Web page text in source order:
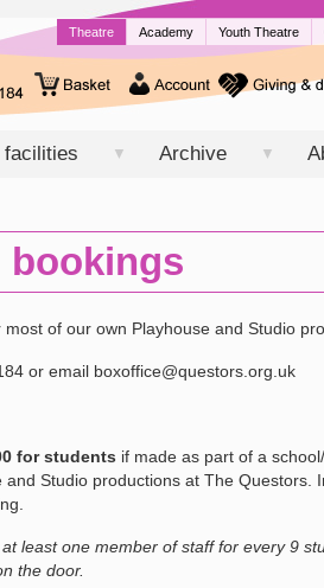
Theatre Academy Youth Theatre
facilities ▼ Archive ▼
bookings
of our own Playhouse and Studio
or email boxoffice@questors.org.uk
for students if made as part of a
Studio productions at The Questors.
least one member of staff for every 9
the door.